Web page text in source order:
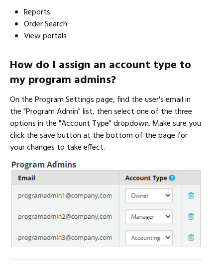
Reports
Order Search
View portals
How do I assign an account type to
my program admins?
On the Program Settings page, find the user's email in
the "Program Admin" list, then select one of the three
options in the "Account Type" dropdown. Make sure you
click the save button at the bottom of the page for
your changes to take effect.